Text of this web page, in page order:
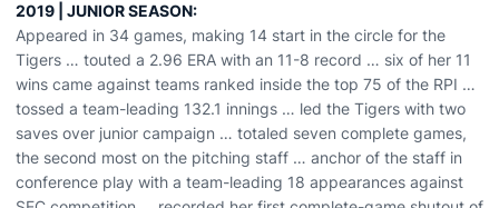
2019 | JUNIOR SEASON:
Appeared in 34 games, making 14 start in the circle for the
Tigers … touted a 2.96 ERA with an 11-8 record … six of her 11
wins came against teams ranked inside the top 75 of the RPI …
tossed a team-leading 132.1 innings … led the Tigers with two
saves over junior campaign … totaled seven complete games,
the second most on the pitching staff … anchor of the staff in
conference play with a team-leading 18 appearances against